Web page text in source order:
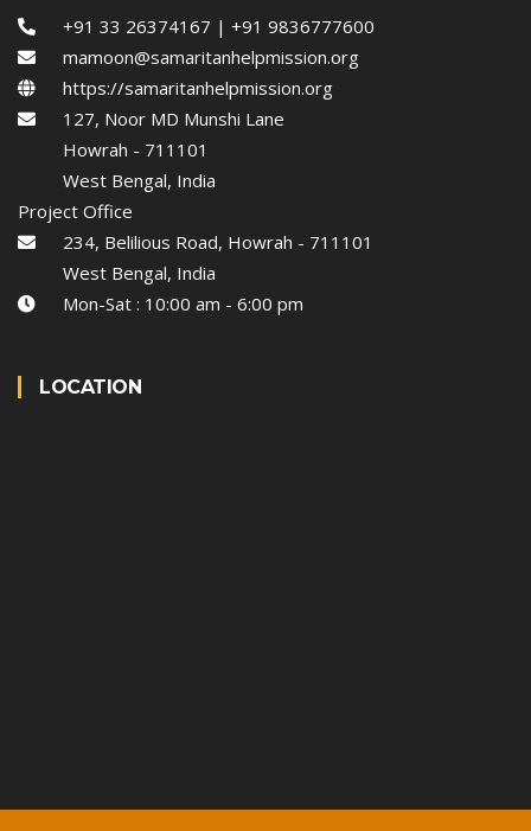
+91 33 26374167 | +91 9836777600
mamoon@samaritanhelpmission.org
https://samaritanhelpmission.org
127, Noor MD Munshi Lane
Howrah - 711101
West Bengal, India
Project Office
234, Belilious Road, Howrah - 711101
West Bengal, India
Mon-Sat : 10:00 am - 6:00 pm
LOCATION